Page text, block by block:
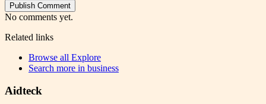
Publish Comment
No comments yet.
Related links
Browse all Explore
Search more in business
Aidteck